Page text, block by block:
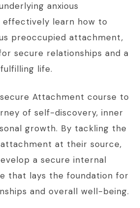
anxious
learn how to
preoccupied attachment,
secure relationships and a
life.
Attachment course to
of self-discovery, inner
growth. By tackling the
attachment at their source,
a secure internal
that lays the foundation for
and overall well-being.